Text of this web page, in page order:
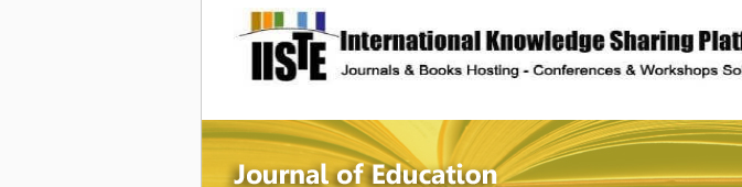
site description
Journal of